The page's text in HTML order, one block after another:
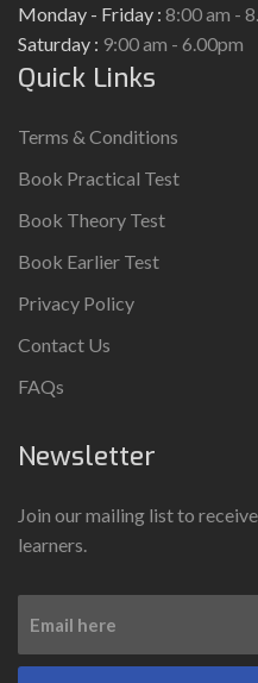
Monday - Friday : 8:00 am -
Saturday : 9:00 am - 6.00pm
Quick Links
Terms & Conditions
Book Practical Test
Book Theory Test
Book Earlier Test
Privacy Policy
Contact Us
FAQs
Newsletter
Join our mailing list to
learners.